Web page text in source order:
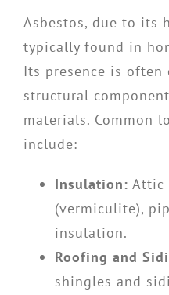
Asbestos, due to its
typically found in
Its presence is
structural
materials. Common
include:
Insulation: Attic
(vermiculite),
insulation.
Roofing and
shingles and